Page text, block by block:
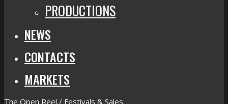
PRODUCTIONS
NEWS
CONTACTS
MARKETS
The Open Reel / Festivals & Sales